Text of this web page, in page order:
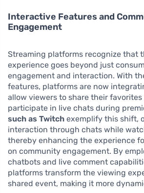
Interactive Features and
Engagement
Streaming platforms recognize that
experience goes beyond just
engagement and interaction. With
features, platforms are now
allow viewers to share their
participate in live chats during
such as Twitch exemplify this shift,
interaction through chats while
thereby enhancing the experience
on community engagement. By
chatbots and live comment
platforms transform the viewing
shared event, making it more